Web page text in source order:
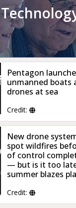
Pentagon
unmanned boats
drones at sea
Credit:
New drone
spot wildfires
of control
— but is it too
summer blazes
Credit: